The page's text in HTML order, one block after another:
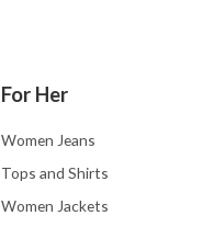
For Her
Women Jeans
Tops and Shirts
Women Jackets